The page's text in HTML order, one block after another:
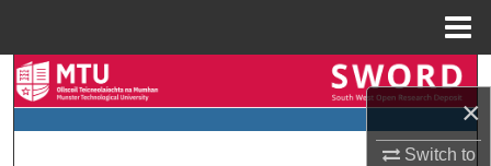
×
Switch to
Browse Collections